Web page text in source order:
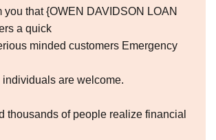
you that {OWEN DAVIDSON LOAN
a quick
minded customers Emergency
are welcome.
thousands of people realize financial